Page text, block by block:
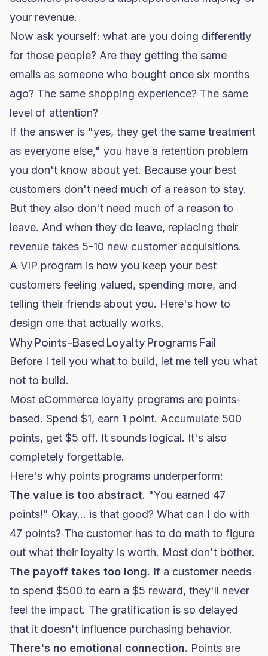
your revenue.
Now ask yourself: what are you doing differently
for those people? Are they getting the same
emails as someone who bought once six months
ago? The same shopping experience? The same
level of attention?
If the answer is "yes, they get the same treatment
as everyone else," you have a retention problem
you don't know about yet. Because your best
customers don't need much of a reason to stay.
But they also don't need much of a reason to
leave. And when they do leave, replacing their
revenue takes 5-10 new customer acquisitions.
A VIP program is how you keep your best
customers feeling valued, spending more, and
telling their friends about you. Here's how to
design one that actually works.
Why Points-Based Loyalty Programs Fail
Before I tell you what to build, let me tell you what
not to build.
Most eCommerce loyalty programs are points-
based. Spend $1, earn 1 point. Accumulate 500
points, get $5 off. It sounds logical. It's also
completely forgettable.
Here's why points programs underperform:
The value is too abstract. "You earned 47
points!" Okay... is that good? What can I do with
47 points? The customer has to do math to figure
out what their loyalty is worth. Most don't bother.
The payoff takes too long. If a customer needs
to spend $500 to earn a $5 reward, they'll never
feel the impact. The gratification is so delayed
that it doesn't influence purchasing behavior.
There's no emotional connection. Points are